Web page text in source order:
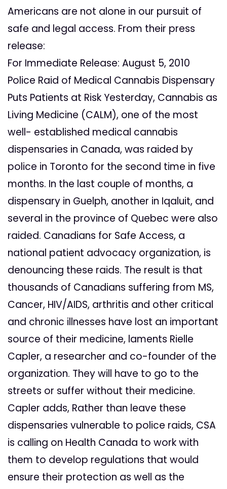
Americans are not alone in our pursuit of
safe and legal access. From their press
release:
For Immediate Release: August 5, 2010
Police Raid of Medical Cannabis Dispensary
Puts Patients at Risk Yesterday, Cannabis as
Living Medicine (CALM), one of the most
well- established medical cannabis
dispensaries in Canada, was raided by
police in Toronto for the second time in five
months. In the last couple of months, a
dispensary in Guelph, another in Iqaluit, and
several in the province of Quebec were also
raided. Canadians for Safe Access, a
national patient advocacy organization, is
denouncing these raids. The result is that
thousands of Canadians suffering from MS,
Cancer, HIV/AIDS, arthritis and other critical
and chronic illnesses have lost an important
source of their medicine, laments Rielle
Capler, a researcher and co-founder of the
organization. They will have to go to the
streets or suffer without their medicine.
Capler adds, Rather than leave these
dispensaries vulnerable to police raids, CSA
is calling on Health Canada to work with
them to develop regulations that would
ensure their protection as well as the